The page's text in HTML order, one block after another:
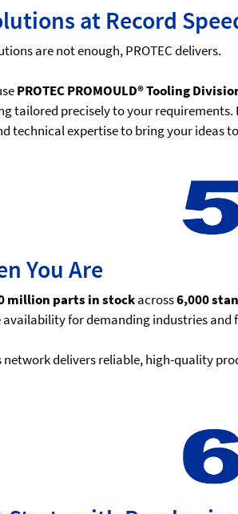
at Record
are not enough, PROTEC delivers.
PROTEC PROMOULD® Tooling
tailored precisely to your
technical expertise to bring your ideas
You Are
million parts in stockacross6,000
for demanding industries and
network delivers reliable, high-quality